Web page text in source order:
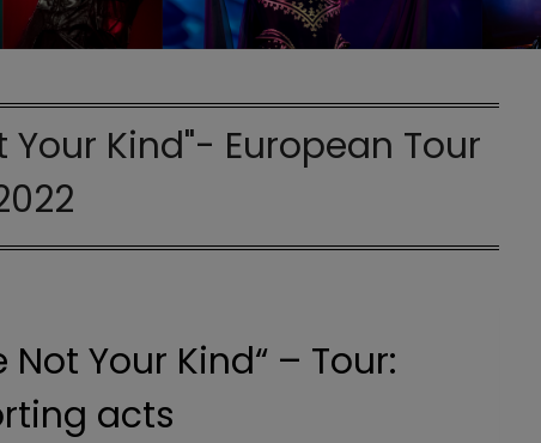
Your Kind"- European Tour
Not Your Kind“ – Tour:
acts